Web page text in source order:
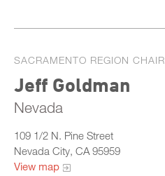
SACRAMENTO REGION CHAIR
Jeff Goldman
Nevada
109 1/2 N. Pine Street
Nevada City, CA 95959
View map